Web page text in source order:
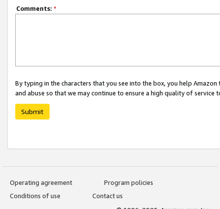
Comments: *
By typing in the characters that you see into the box, you help
and abuse so that we may continue to ensure a high quality of service
Submit
Operating agreement
Program policies
Conditions of use
Contact us